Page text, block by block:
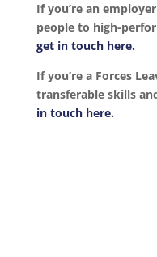
If you’re an
people to high-
get in touch here.
If you’re a Forces
transferable skills
in touch here.